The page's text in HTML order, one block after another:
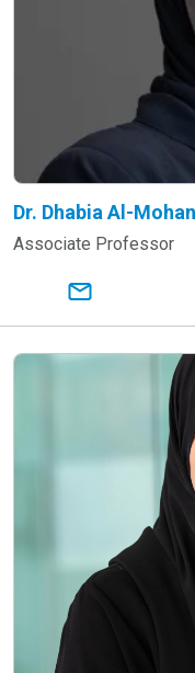
Dr. Dhabia Al-
Associate Professor